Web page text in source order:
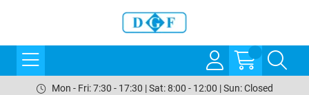
Mon - Fri: 7:30 - 17:30 | Sat: 8:00 - 12:00 | Sun: Closed